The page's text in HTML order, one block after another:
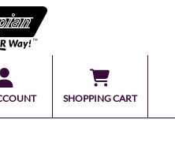
SHOPPING CART